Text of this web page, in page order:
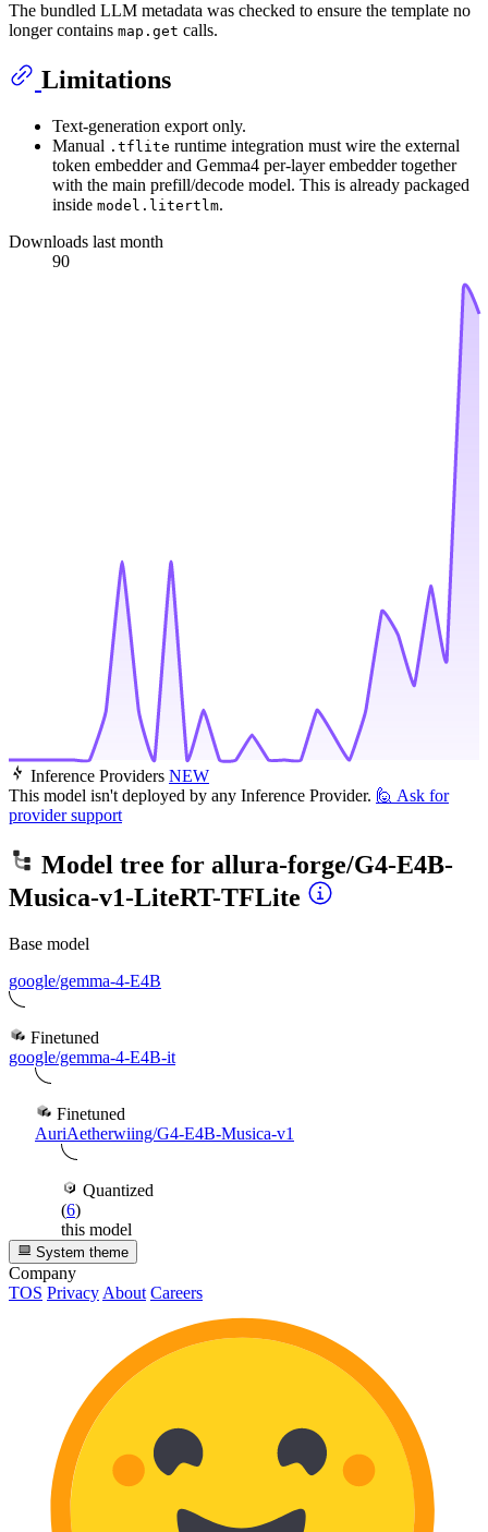
The bundled LLM metadata was checked to ensure the template no
longer contains map.get calls.
Limitations
Text-generation export only.
Manual .tflite runtime integration must wire the external
token embedder and Gemma4 per-layer embedder together
with the main prefill/decode model. This is already packaged
inside model.litertlm.
Downloads last month
90
Inference Providers NEW
This model isn't deployed by any Inference Provider. 🙋 Ask for
provider support
Model tree for allura-forge/G4-E4B-
Musica-v1-LiteRT-TFLite
Base model
google/gemma-4-E4B
Finetuned
google/gemma-4-E4B-it
Finetuned
AuriAetherwiing/G4-E4B-Musica-v1
Quantized
(6)
this model
System theme
Company
TOS Privacy About Careers